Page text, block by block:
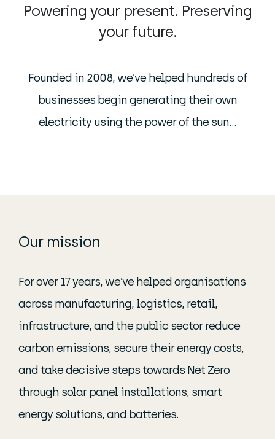
Powering your present. Preserving
your future.
Founded in 2008, we’ve helped hundreds of
businesses begin generating their own
electricity using the power of the sun…
Our mission
For over 17 years, we’ve helped organisations
across manufacturing, logistics, retail,
infrastructure, and the public sector reduce
carbon emissions, secure their energy costs,
and take decisive steps towards Net Zero
through solar panel installations, smart
energy solutions, and batteries.